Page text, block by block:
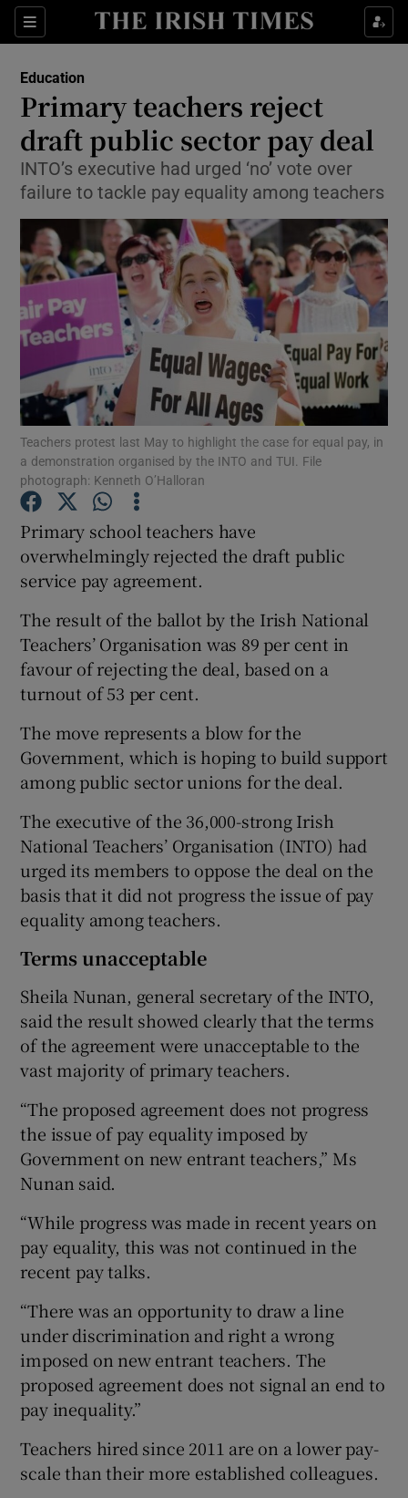
Sections
Show Culture sub sections
Show Technology sub sections
Show Science sub sections
Show Motors sub sections
Show Podcasts sub sections
Show History sub sections
Show Sponsored sub sections
Education
Primary teachers reject
draft public sector pay deal
INTO’s executive had urged ‘no’ vote over
failure to tackle pay equality among teachers
Teachers protest last May to highlight the case for equal pay, in
a demonstration organised by the INTO and TUI. File
photograph: Kenneth O’Halloran
Primary school teachers have
overwhelmingly rejected the draft public
service pay agreement.
The result of the ballot by the Irish National
Teachers’ Organisation was 89 per cent in
favour of rejecting the deal, based on a
turnout of 53 per cent.
The move represents a blow for the
Government, which is hoping to build support
among public sector unions for the deal.
The executive of the 36,000-strong Irish
National Teachers’ Organisation (INTO) had
urged its members to oppose the deal on the
basis that it did not progress the issue of pay
equality among teachers.
Terms unacceptable
Sheila Nunan, general secretary of the INTO,
said the result showed clearly that the terms
of the agreement were unacceptable to the
vast majority of primary teachers.
“The proposed agreement does not progress
the issue of pay equality imposed by
Government on new entrant teachers,” Ms
Nunan said.
“While progress was made in recent years on
pay equality, this was not continued in the
recent pay talks.
“There was an opportunity to draw a line
under discrimination and right a wrong
imposed on new entrant teachers. The
proposed agreement does not signal an end to
pay inequality.”
Teachers hired since 2011 are on a lower pay-
scale than their more established colleagues.